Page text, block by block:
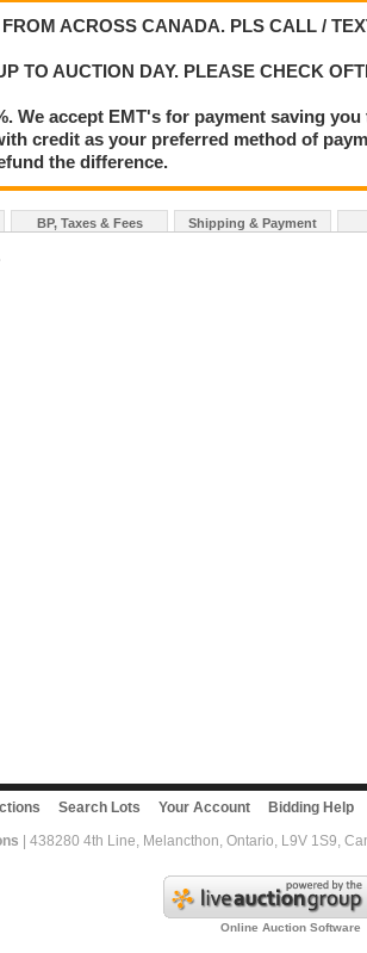
ACROSS CANADA. PLS CALL /
TO AUCTION DAY. PLEASE CHECK
We accept EMT's for payment saving you
credit as your preferred method of
the difference.
BP, Taxes & Fees Shipping & Payment
Search Lots Your Account Bidding Help
| 438280 4th Line, Melancthon, Ontario, L9V 1S9,
Online Auction Software